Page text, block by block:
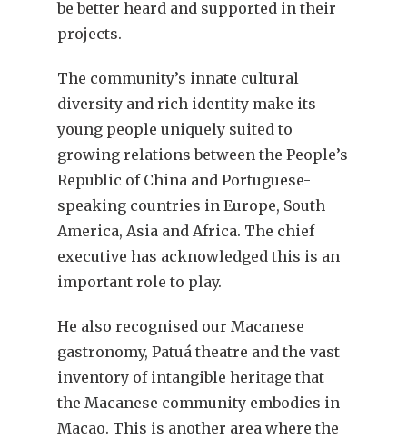
be better heard and supported in their
projects.
The community’s innate cultural
diversity and rich identity make its
young people uniquely suited to
growing relations between the People’s
Republic of China and Portuguese-
speaking countries in Europe, South
America, Asia and Africa. The chief
executive has acknowledged this is an
important role to play.
He also recognised our Macanese
gastronomy, Patuá theatre and the vast
inventory of intangible heritage that
the Macanese community embodies in
Macao. This is another area where the